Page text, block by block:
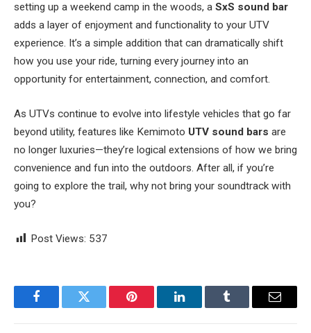
setting up a weekend camp in the woods, a SxS sound bar
adds a layer of enjoyment and functionality to your UTV
experience. It’s a simple addition that can dramatically shift
how you use your ride, turning every journey into an
opportunity for entertainment, connection, and comfort.
As UTVs continue to evolve into lifestyle vehicles that go far
beyond utility, features like Kemimoto UTV sound bars are
no longer luxuries—they’re logical extensions of how we bring
convenience and fun into the outdoors. After all, if you’re
going to explore the trail, why not bring your soundtrack with
you?
Post Views: 537
FacebookTwitter Pinterest LinkedInTumblr Email